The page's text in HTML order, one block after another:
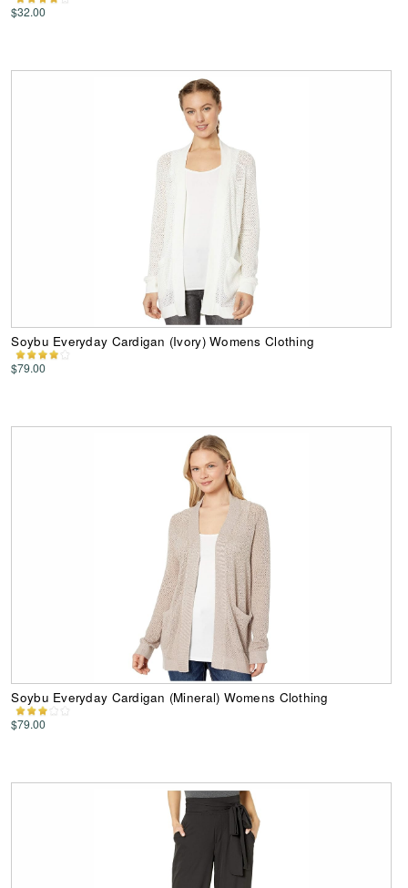
$32.00
Soybu Everyday Cardigan (Ivory) Womens Clothing
$79.00
Soybu Everyday Cardigan (Mineral) Womens Clothing
$79.00